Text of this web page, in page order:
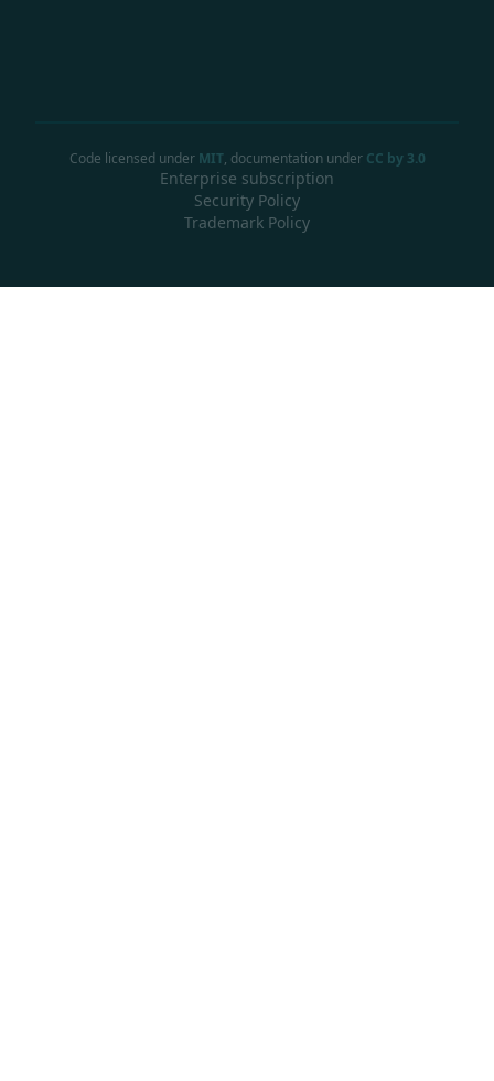
Code licensed under MIT, documentation under CC by 3.0
Enterprise subscription
Security Policy
Trademark Policy